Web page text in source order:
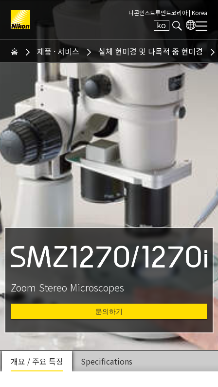
니콘인스트루먼트코리아 | Korea
ko
Search keyword(s)
홈 제품 · 서비스 실체 현미경 및 다목적 줌 현미경
Zoom Stereo Microscopes
문의하기
개요 / 주요 특징 Specifications